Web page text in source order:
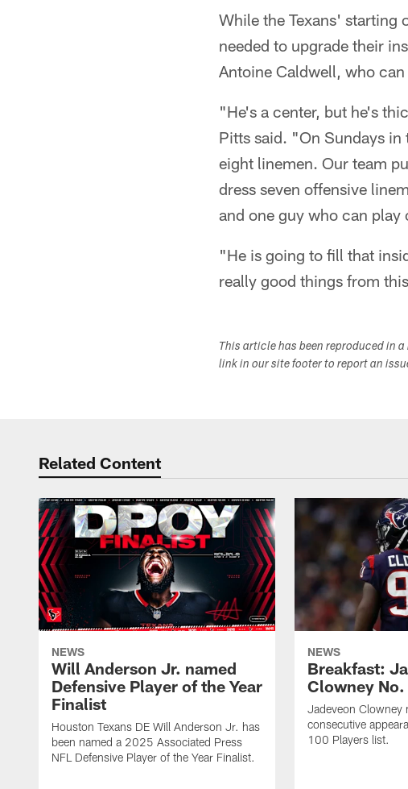
While the Texans' starting
needed to upgrade their
Antoine Caldwell, who
"He's a center, but he's
Pitts said. "On Sundays in
eight linemen. Our team
dress seven offensive
and one guy who can play
"He is going to fill that
really good things from
This article has been reproduced in
link in our site footer to report an
Related Content
NEWS
Will Anderson Jr. named
Defensive Player of the Year
Finalist
Houston Texans DE Will Anderson Jr. has
been named a 2025 Associated Press
NFL Defensive Player of the Year Finalist.
NEWS
Breakfast:
Clowney
Jadeveon Clowney
consecutive
100 Players list.